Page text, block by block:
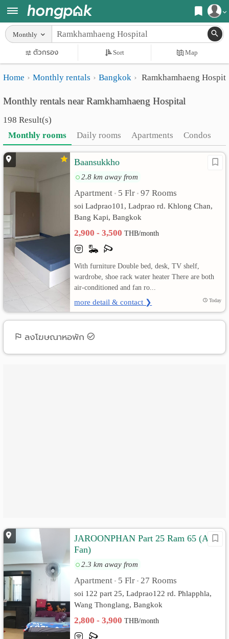
Register
Login
Home
Search
Apartments near me
Search by BTS/MRT
Search by province
Search by University
Search by Map
Apartments
Monthly
rooms
Daily
rooms
เปลี่ยน
Monthly
ตัวกรอง Sort Map
Home Monthly rentals Bangkok Ramkhamhaeng
Monthly rentals near Ramkhamhaeng Hospital
198 Result(s)
Monthly rooms
Daily rooms Apartments Condos
Baansukkho
2.8 km away from
Apartment • 5 Flr • 97 Rooms
soi Ladprao101, Ladprao rd. Khlong Chan,
Bang Kapi, Bangkok
2,900 - 3,500THB/month
With furniture Double bed, desk, TV shelf,
wardrobe, shoe rack water heater There are both
air-conditioned and fan ro...
more detail & contact ❯ Today
ลงโฆษณาหอพัก
JAROONPHAN Part 25 Ram 65 (Air/
Fan)
2.3 km away from
Apartment • 5 Flr • 27 Rooms
soi 122 part 25, Ladprao122 rd. Phlapphla,
Wang Thonglang, Bangkok
2,800 - 3,900THB/month